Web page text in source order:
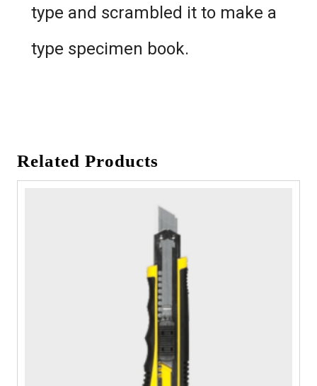
type and scrambled it to make a
type specimen book.
Related Products